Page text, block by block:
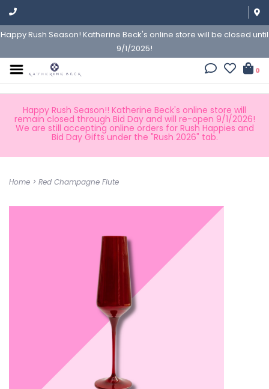
Happy Rush Season! Katherine Beck's online store will be closed until
9/1/2025!
0
Happy Rush Season!! Katherine Beck's online store will
remain closed through Bid Day and will re-open 9/1/2026!
We are still accepting online orders for Rush Happies and
Bid Day Gifts under the "Rush 2026" tab.
Home > Red Champagne Flute